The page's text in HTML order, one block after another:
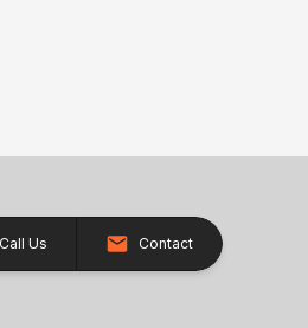
Call Us Contact